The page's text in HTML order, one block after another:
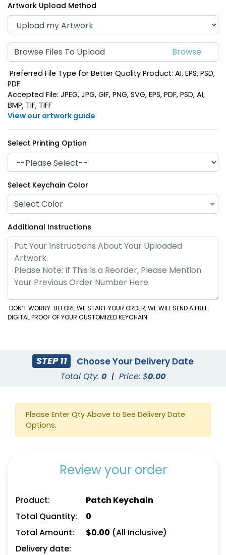
Artwork Upload Method
Browse Files To Upload
Preferred File Type for Better Quality Product: AI, EPS, PSD,
PDF
Accepted File: JPEG, JPG, GIF, PNG, SVG, EPS, PDF, PSD, AI,
BMP, TIF, TIFF
View our artwork guide
Select Printing Option
Select Keychain Color
Select Color
Additional Instructions
DON’T WORRY. BEFORE WE START YOUR ORDER, WE WILL SEND A FREE
DIGITAL PROOF OF YOUR CUSTOMIZED KEYCHAIN.
STEP 11 Choose Your Delivery Date
Total Qty: 0 | Price: $0.00
Please Enter Qty Above to See Delivery Date
Options.
Review your order
Product:
Patch Keychain
Total Quantity:
0
Total Amount:
$0.00 (All Inclusive)
Delivery date: